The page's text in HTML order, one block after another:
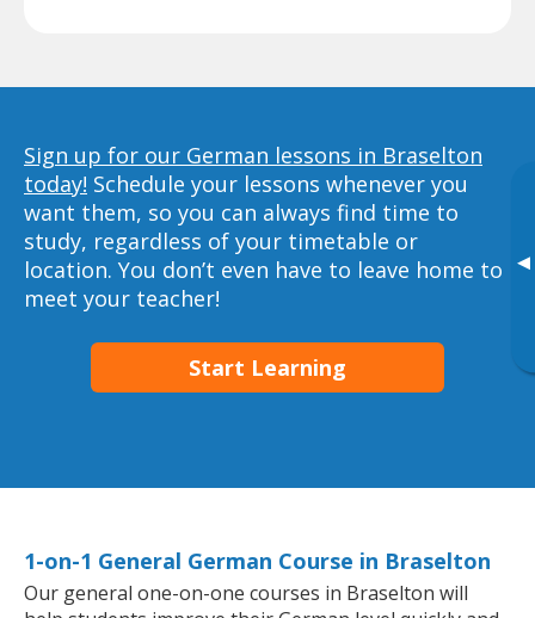
▸
Sign up for our German lessons in Braselton
today! Schedule your lessons whenever you
want them, so you can always find time to
study, regardless of your timetable or
location. You don’t even have to leave home to
meet your teacher!
Start Learning
1-on-1 General German Course in Braselton
Our general one-on-one courses in Braselton will